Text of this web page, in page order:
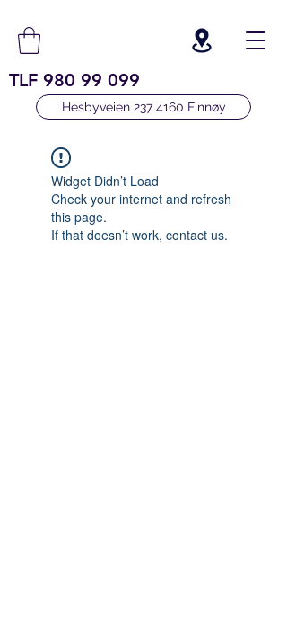
TLF 980 99 099
Hesbyveien 237 4160 Finnøy
Widget Didn’t Load
Check your internet and refresh
this page.
If that doesn’t work, contact us.